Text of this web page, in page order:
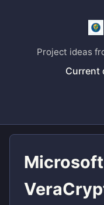
Project ideas
Current